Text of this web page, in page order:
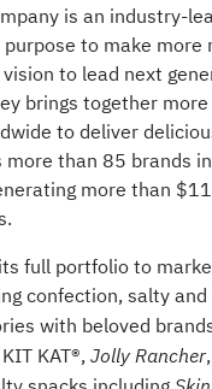
is an industry-
to make more
to lead next
brings together
to deliver
more than 85 brands
more than
full portfolio to
confection, salty
with beloved
KAT®, Jolly Rancher,